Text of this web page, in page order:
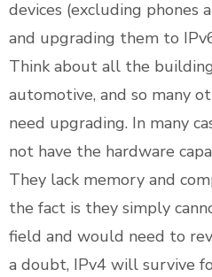
devices (excluding phones
and upgrading them to
Think about all the
automotive, and so many
need upgrading. In many
not have the hardware
They lack memory and
the fact is they simply
field and would need to
a doubt, IPv4 will survive